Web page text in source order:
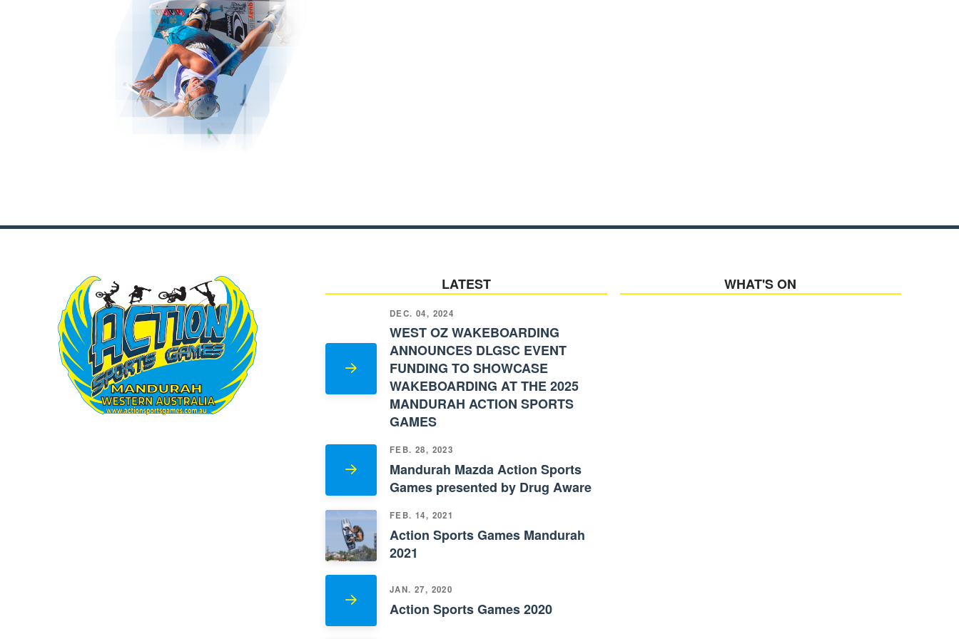
LATEST
DEC. 04, 2024
WEST OZ WAKEBOARDING
ANNOUNCES DLGSC EVENT
FUNDING TO SHOWCASE
WAKEBOARDING AT THE 2025
MANDURAH ACTION SPORTS
GAMES
FEB. 28, 2023
Mandurah Mazda Action Sports
Games presented by Drug Aware
FEB. 14, 2021
Action Sports Games Mandurah
2021
JAN. 27, 2020
Action Sports Games 2020
WHAT'S ON